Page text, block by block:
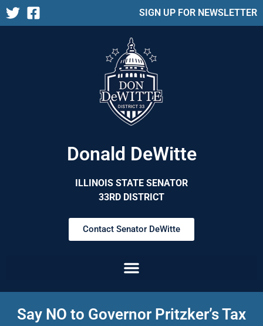
SIGN UP FOR NEWSLETTER
Donald DeWitte
ILLINOIS STATE SENATOR
33RD DISTRICT
Contact Senator DeWitte
Say NO to Governor Pritzker’s Tax